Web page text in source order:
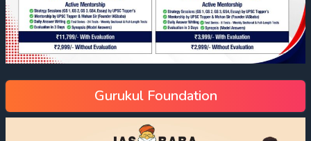
Gurukul Foundation